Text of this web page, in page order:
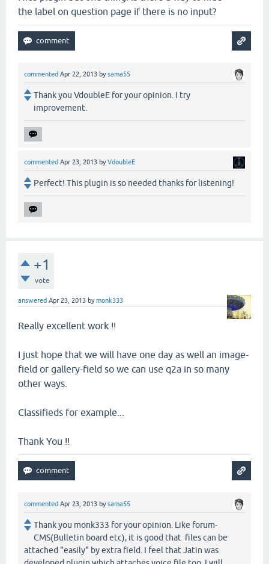
the label on question page if there is no input?
commented Apr 22, 2013 bysama55
Thank you VdoubleE for your opinion. I try
improvement.
commented Apr 23, 2013 byVdoubleE
Perfect! This plugin is so needed thanks for listening!
+1
vote
answered Apr 23, 2013 bymonk333
Really excellent work !!
I just hope that we will have one day as well an image-
field or gallery-field so we can use q2a in so many
other ways.
Classifieds for example...
Thank You !!
commented Apr 23, 2013 bysama55
Thank you monk333 for your opinion. Like forum-
CMS(Bulletin board etc), it is good that files can be
attached "easily" by extra field. I feel that Jatin was